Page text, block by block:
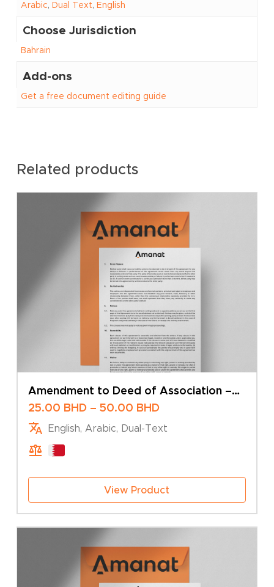
Arabic, Dual Text, English
Choose Jurisdiction
Bahrain
Add-ons
Get a free document editing guide
Related products
Amendment to Deed of Association –
Change of Share Capital – Multiple
Shareholders
25.00 BHD – 50.00 BHDPrice
25.00 BHD
English, Arabic, Dual-Text
View Product